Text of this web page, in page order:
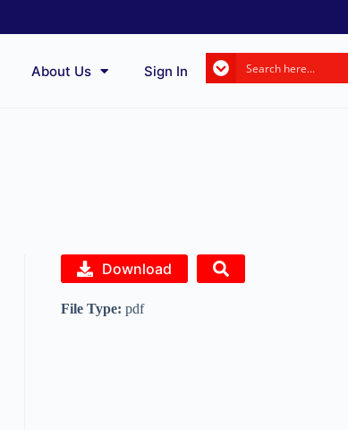
About Us Sign In
Download
File Type:pdf